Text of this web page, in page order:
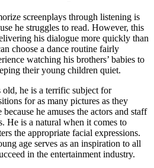
screenplays through listening is
he struggles to read. However, this
his dialogue more quickly than
choose a dance routine fairly
watching his brothers’ babies to
their young children quiet.
he is a terrific subject for
for as many pictures as they
he amuses the actors and staff
He is a natural when it comes to
the appropriate facial expressions.
age serves as an inspiration to all
in the entertainment industry.